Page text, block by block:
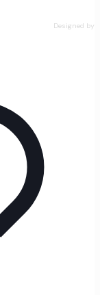
Designed by